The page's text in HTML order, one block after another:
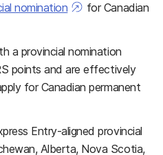
nomination
for Canadian
a provincial nomination
points and are effectively
for Canadian permanent
Entry-aligned provincial
Alberta, Nova Scotia,